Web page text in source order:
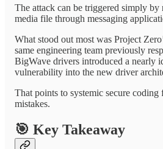
The attack can be triggered simply
media file through messaging
What stood out most was Project
same engineering team previously
BigWave drivers introduced a nearly
vulnerability into the new driver
That points to systemic secure coding
mistakes.
🎯 Key Takeaway